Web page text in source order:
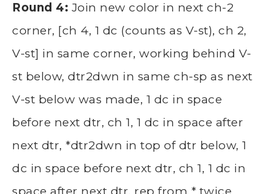
Round 4: Join new color in next ch-2
corner, [ch 4, 1 dc (counts as V-st), ch 2,
V-st] in same corner, working behind V-
st below, dtr2dwn in same ch-sp as next
V-st below was made, 1 dc in space
before next dtr, ch 1, 1 dc in space after
next dtr, *dtr2dwn in top of dtr below, 1
dc in space before next dtr, ch 1, 1 dc in